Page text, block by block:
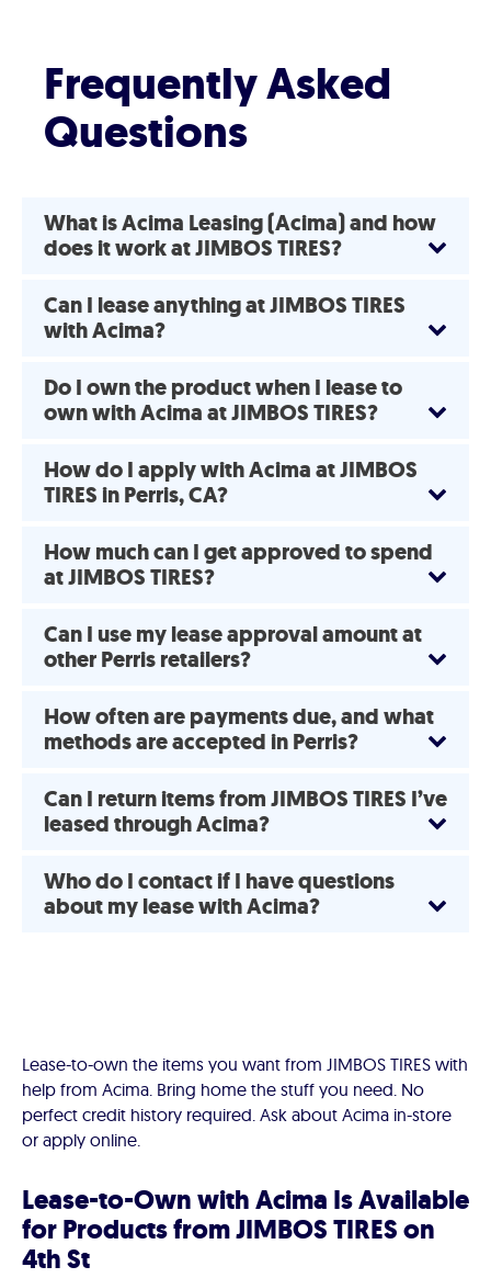
Frequently Asked
Questions
What is Acima Leasing (Acima) and how
does it work at JIMBOS TIRES?
Can I lease anything at JIMBOS TIRES
with Acima?
Do I own the product when I lease to
own with Acima at JIMBOS TIRES?
How do I apply with Acima at JIMBOS
TIRES in Perris, CA?
How much can I get approved to spend
at JIMBOS TIRES?
Can I use my lease approval amount at
other Perris retailers?
How often are payments due, and what
methods are accepted in Perris?
Can I return items from JIMBOS TIRES I’ve
leased through Acima?
Who do I contact if I have questions
about my lease with Acima?
Lease-to-own the items you want from JIMBOS TIRES with
help from Acima. Bring home the stuff you need. No
perfect credit history required. Ask about Acima in-store
or apply online.
Lease-to-Own with Acima Is Available
for Products from JIMBOS TIRES on
4th St